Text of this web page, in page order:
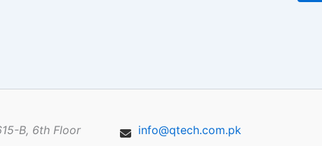
B, 6th Floor
info@qtech.com.pk